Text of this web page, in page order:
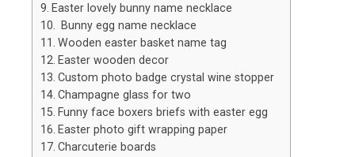
Easter lovely bunny name necklace
Bunny egg name necklace
Wooden easter basket name tag
Easter wooden decor
Custom photo badge crystal wine stopper
Champagne glass for two
Funny face boxers briefs with easter egg
Easter photo gift wrapping paper
Charcuterie boards